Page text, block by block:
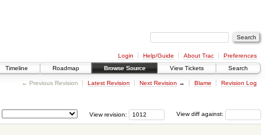
Login Help/Guide About Trac
Preferences
Timeline Roadmap Browse Source View Tickets Search
← Previous Revision Latest Revision Next Revision → Blame Revision Log
View diff against:
View revision: